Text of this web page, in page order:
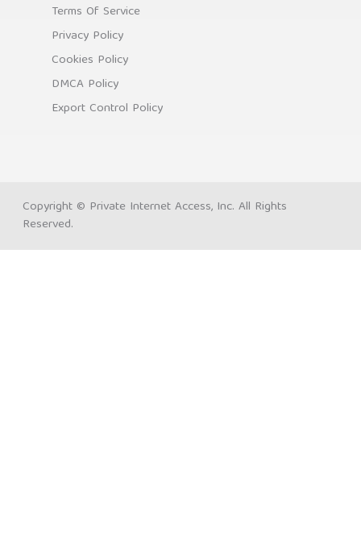
Terms Of Service
Privacy Policy
Cookies Policy
DMCA Policy
Export Control Policy
Copyright © Private Internet Access, Inc. All Rights
Reserved.